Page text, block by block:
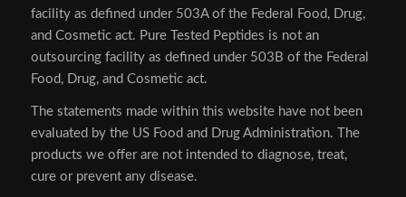
facility as defined under 503A of the Federal Food, Drug,
and Cosmetic act. Pure Tested Peptides is not an
outsourcing facility as defined under 503B of the Federal
Food, Drug, and Cosmetic act.
The statements made within this website have not been
evaluated by the US Food and Drug Administration. The
products we offer are not intended to diagnose, treat,
cure or prevent any disease.